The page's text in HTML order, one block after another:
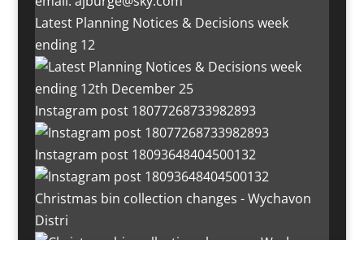
Latest Planning Notices & Decisions week
ending 12
Instagram post 18077268733982893
Instagram post 18093648404500132
Christmas bin collection changes - Wychavon
Distri